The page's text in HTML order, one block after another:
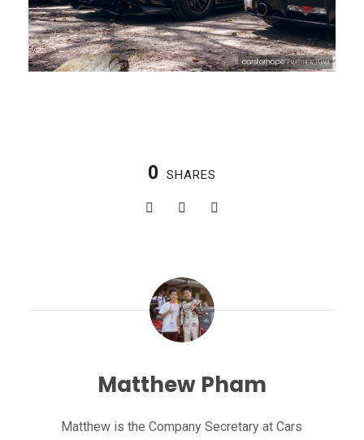
0 SHARES
Matthew Pham
Matthew is the Company Secretary at Cars